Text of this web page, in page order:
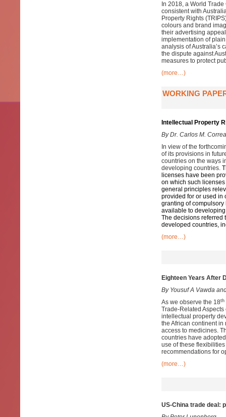
In 2018, a World
consistent with
Property Rights
colours and brand
their advertising
implementation of
analysis of Australia’s
the dispute against
measures to protect
(more…)
WORKING
Intellectual Property
By Dr. Carlos M. Correa
In view of the
of its provisions in
countries on the ways
developing countries.
licenses have been
on which such
general principles
provided for or used in
granting of
available to
The decisions referred
developed countries,
(more…)
Eighteen Years After
By Yousuf A Vawda
As we observe the 18th
Trade-Related
intellectual property
the African continent
access to medicines.
countries have
use of these
recommendations for
(more…)
US-China trade deal: